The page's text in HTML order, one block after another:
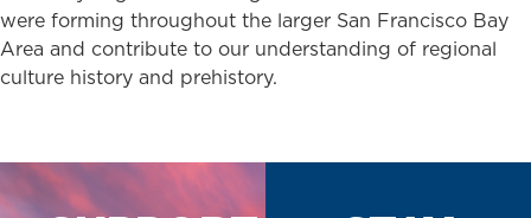
were forming throughout the larger San Francisco Bay
Area and contribute to our understanding of regional
culture history and prehistory.